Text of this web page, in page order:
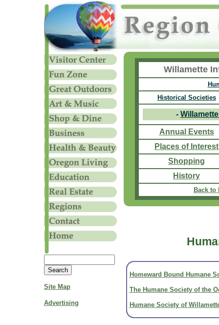
Site Map
Advertising
Willamette
Historical Societies
-
Annual Events
Places of Interest
Shopping
History
Back to
Homeward Bound Humane
The Humane Society of the
Humane Society of